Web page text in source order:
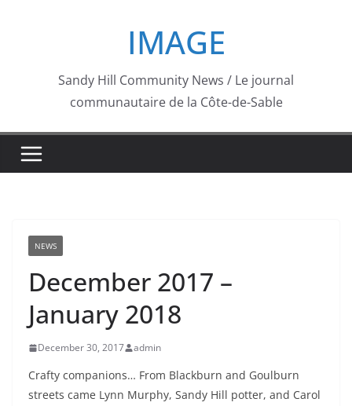
IMAGE
Sandy Hill Community News / Le journal
communautaire de la Côte-de-Sable
NEWS
December 2017 –
January 2018
December 30, 2017 admin
Crafty companions… From Blackburn and Goulburn
streets came Lynn Murphy, Sandy Hill potter, and Carol